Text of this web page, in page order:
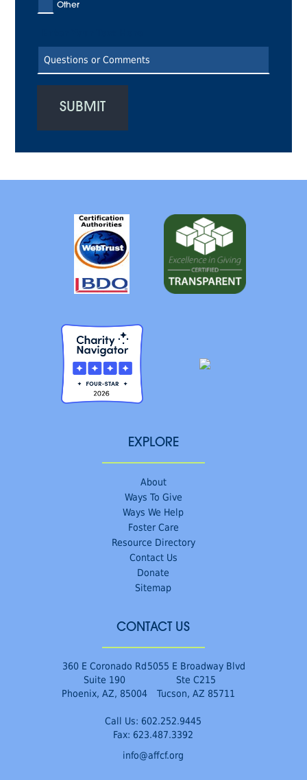
Other
SUBMIT
EXPLORE
About
Ways To Give
Ways We Help
Foster Care
Resource Directory
Contact Us
Donate
Sitemap
CONTACT US
360 E Coronado Rd
Suite 190
Phoenix, AZ, 85004
5055 E Broadway Blvd
Ste C215
Tucson, AZ 85711
Call Us: 602.252.9445
Fax: 623.487.3392
info@affcf.org